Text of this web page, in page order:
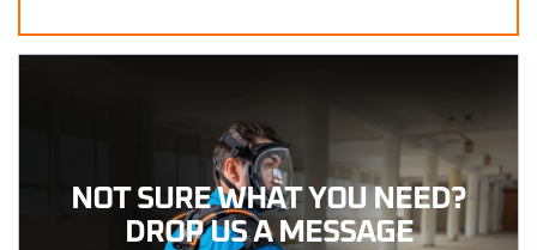
NOT SURE WHAT YOU NEED?
DROP US A MESSAGE